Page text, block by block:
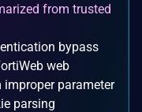
from trusted
bypass
web
parameter
parsing